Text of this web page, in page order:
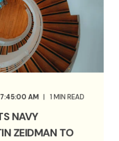
AM 1 MIN READ
NAVY
ZEIDMAN TO